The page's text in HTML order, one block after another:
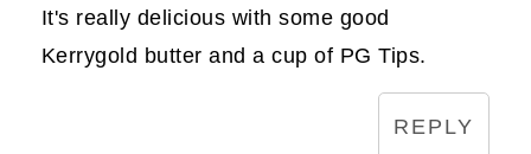
It's really delicious with some good
Kerrygold butter and a cup of PG Tips.
REPLY